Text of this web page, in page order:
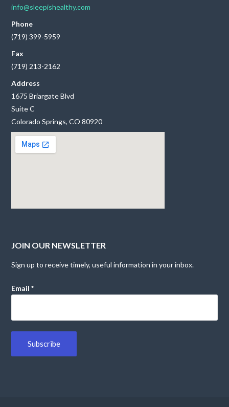
info@sleepishealthy.com
Phone
(719) 399-5959
Fax
(719) 213-2162
Address
1675 Briargate Blvd
Suite C
Colorado Springs, CO 80920
JOIN OUR NEWSLETTER
Sign up to receive timely, useful information in your inbox.
Email*